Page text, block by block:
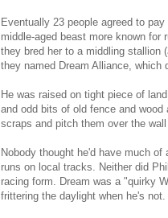
Eventually 23 people agreed to
middle-aged beast more known for
they bred her to a middling stallion
they named Dream Alliance, which
He was raised on tight piece of
and odd bits of old fence and
scraps and pitch them over the
Nobody thought he'd have much
runs on local tracks. Neither did
racing form. Dream was a "quirky
frittering the daylight when he's not.